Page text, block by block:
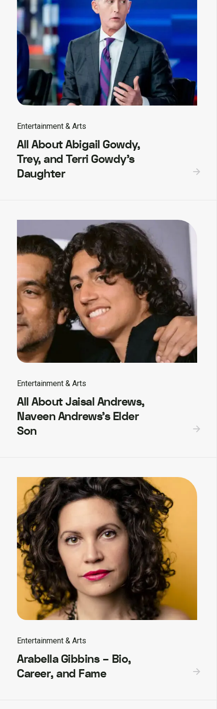
Entertainment & Arts
All About Abigail Gowdy,
Trey, and Terri Gowdy’s
Daughter
Entertainment & Arts
All About Jaisal Andrews,
Naveen Andrews’s Elder
Son
Entertainment & Arts
Arabella Gibbins – Bio,
Career, and Fame